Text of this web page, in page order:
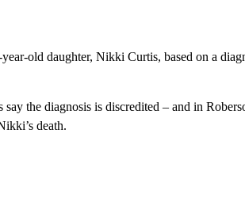
old daughter, Nikki Curtis, based on a
the diagnosis is discredited – and in
death.